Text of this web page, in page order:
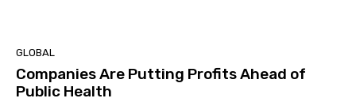
GLOBAL
Companies Are Putting Profits Ahead of
Public Health